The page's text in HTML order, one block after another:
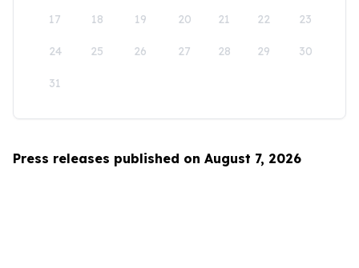
17 18 19 20 21 22 23
24 25 26 27 28 29 30
31
Press releases published on August 7, 2026